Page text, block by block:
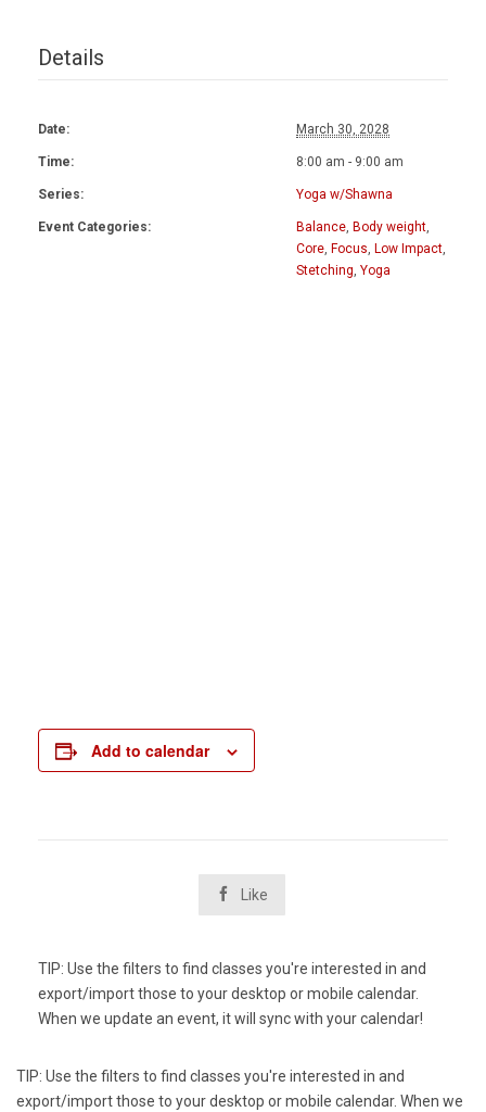
Details
Date: March 30, 2028
Time: 8:00 am - 9:00 am
Series: Yoga w/Shawna
Event Categories: Balance, Body weight,
Core, Focus, Low Impact,
Stetching, Yoga
Add to calendar
 Like
TIP: Use the filters to find classes you're interested in and
export/import those to your desktop or mobile calendar.
When we update an event, it will sync with your calendar!
TIP: Use the filters to find classes you're interested in and
export/import those to your desktop or mobile calendar. When we